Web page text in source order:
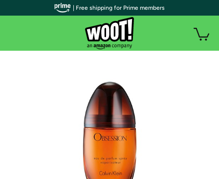
| Free shipping for Prime members